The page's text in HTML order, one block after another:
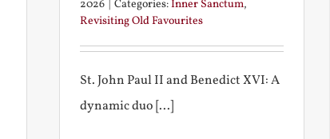
2026 | Categories:Inner Sanctum,
Revisiting Old Favourites
St. John Paul II and Benedict XVI: A
dynamic duo [...]